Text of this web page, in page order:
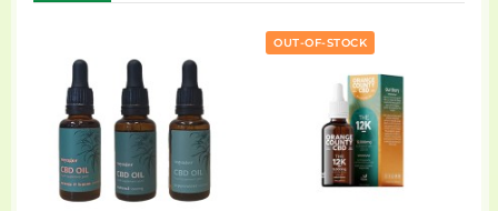
OUT-OF-STOCK